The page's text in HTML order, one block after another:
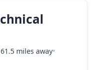
miles away•